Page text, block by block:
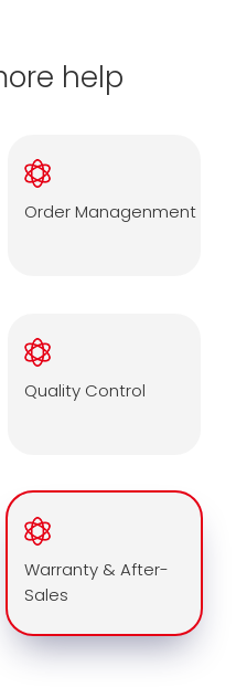
help
Order Managenment
Quality Control
Warranty & After-
Sales